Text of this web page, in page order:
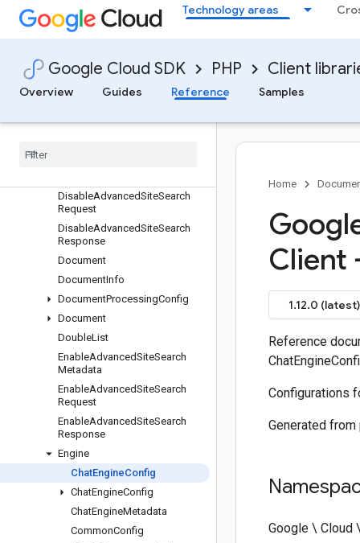
Technology areas
Google Cloud SDK PHP Client
Overview
Guides Reference Samples
quest
DeleteSchemaMetadata
DeleteSessionRequest
DeleteSitemapMetadata
DeleteTargetSiteMetadata
DisableAdvancedSiteSearch
Request
DisableAdvancedSiteSearch
Response
Document
DocumentInfo
DocumentProcessingConfig
Document
DoubleList
EnableAdvancedSiteSearch
Metadata
EnableAdvancedSiteSearch
Request
EnableAdvancedSiteSearch
Response
Engine
ChatEngineConfig
ChatEngineConfig
ChatEngineMetadata
CommonConfig
Home
Client
1.12.0 (latest)
Reference
Configurations
Generated
Google \ Cloud